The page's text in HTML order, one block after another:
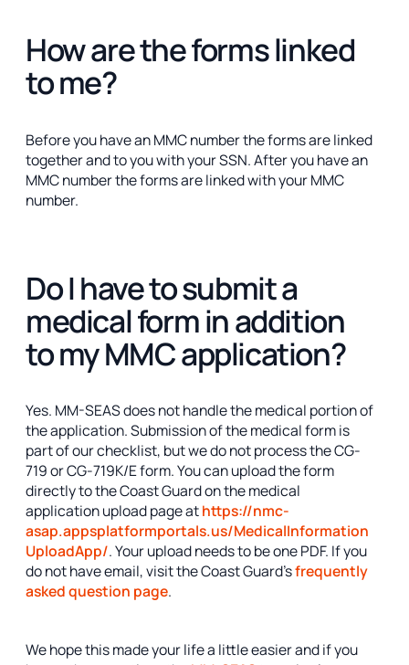
How are the forms linked
to me?
Before you have an MMC number the forms are linked
together and to you with your SSN. After you have an
MMC number the forms are linked with your MMC
number.
Do I have to submit a
medical form in addition
to my MMC application?
Yes. MM-SEAS does not handle the medical portion of
the application. Submission of the medical form is
part of our checklist, but we do not process the CG-
719 or CG-719K/E form. You can upload the form
directly to the Coast Guard on the medical
application upload page athttps://nmc-
asap.appsplatformportals.us/MedicalInformation
UploadApp/. Your upload needs to be one PDF. If you
do not have email, visit the Coast Guard'sfrequently
asked question page.
We hope this made your life a little easier and if you